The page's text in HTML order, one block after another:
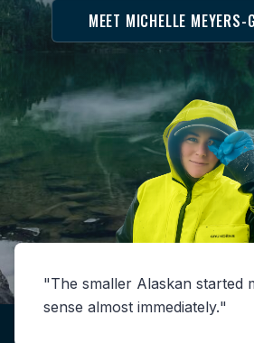
MEET MICHELLE MEYERS-
The smaller Alaskan started
sense almost immediately.